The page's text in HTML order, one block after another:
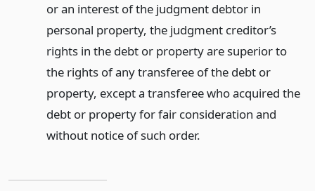
or an interest of the judgment debtor in
personal property, the judgment creditor’s
rights in the debt or property are superior to
the rights of any transferee of the debt or
property, except a transferee who acquired the
debt or property for fair consideration and
without notice of such order.